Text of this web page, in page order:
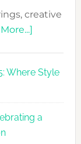
creative
about
UAE
Fashion
Where Style
a